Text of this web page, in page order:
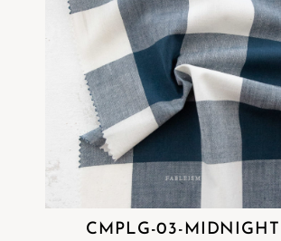
CMPLG-03-MIDNIGHT